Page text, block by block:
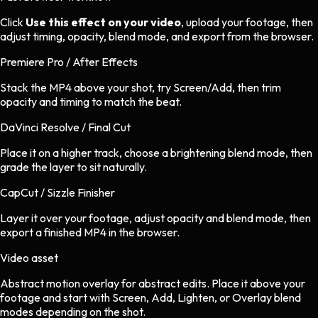
Click Use this effect on your video, upload your footage, then
adjust timing, opacity, blend mode, and export from the browser.
Premiere Pro / After Effects
Stack the MP4 above your shot, try Screen/Add, then trim
opacity and timing to match the beat.
DaVinci Resolve / Final Cut
Place it on a higher track, choose a brightening blend mode, then
grade the layer to sit naturally.
CapCut / Sizzle Finisher
Layer it over your footage, adjust opacity and blend mode, then
export a finished MP4 in the browser.
Video asset
Abstract motion overlayforabstractedits. Place it above your
footage and start with Screen, Add, Lighten, or Overlay blend
modes depending on the shot.